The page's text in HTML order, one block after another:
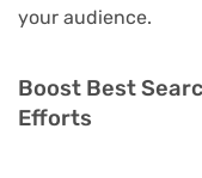
your audience.
Boost Best
Efforts